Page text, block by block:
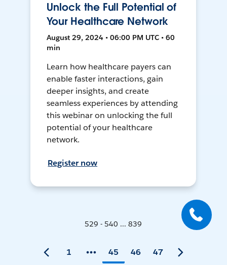
Unlock the Full Potential of
Your Healthcare Network
August 29, 2024 • 06:00 PM UTC • 60
min
Learn how healthcare payers can
enable faster interactions, gain
deeper insights, and create
seamless experiences by attending
this webinar on unlocking the full
potential of your healthcare
network.
Register now
529 - 540 ... 839
1 45 46 47